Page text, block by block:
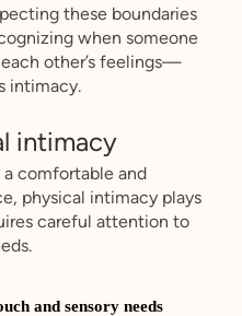
these boundaries
when someone
other’s feelings—
intimacy.
intimacy
comfortable and
physical intimacy plays
careful attention to
and sensory needs